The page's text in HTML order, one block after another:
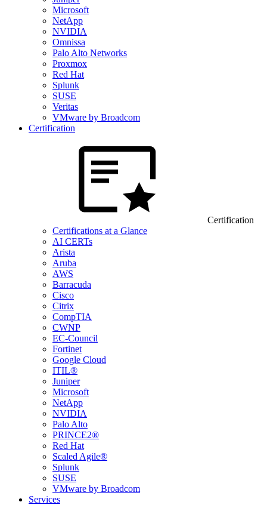
Microsoft
NetApp
NVIDIA
Omnissa
Palo Alto Networks
Proxmox
Red Hat
Splunk
SUSE
Veritas
VMware by Broadcom
Certification
Certification
Certifications at a Glance
AI CERTs
Arista
Aruba
AWS
Barracuda
Cisco
Citrix
CompTIA
CWNP
EC-Council
Fortinet
Google Cloud
ITIL®
Juniper
Microsoft
NetApp
NVIDIA
Palo Alto
PRINCE2®
Red Hat
Scaled Agile®
Splunk
SUSE
VMware by Broadcom
Services